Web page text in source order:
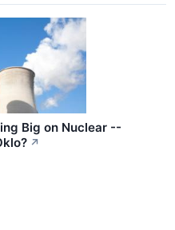
Big on Nuclear --
↗